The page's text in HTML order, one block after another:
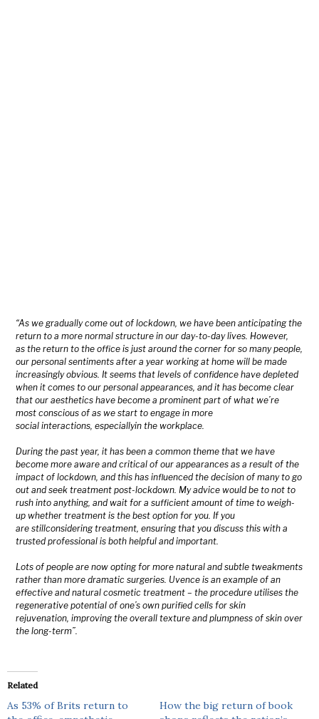
“As we gradually come out of lockdown, we have been anticipating the
return to a more normal structure in our day-to-day lives. However,
as the return to the office is just around the corner for so many people,
our personal sentiments after a year working at home will be made
increasingly obvious. It seems that levels of confidence have depleted
when it comes to our personal appearances, and it has become clear
that our aesthetics have become a prominent part of what we’re
most conscious of as we start to engage in more
social interactions, especiallyin the workplace.
During the past year, it has been a common theme that we have
become more aware and critical of our appearances as a result of the
impact of lockdown, and this has influenced the decision of many to go
out and seek treatment post-lockdown. My advice would be to not to
rush into anything, and wait for a sufficient amount of time to weigh-
up whether treatment is the best option for you. If you
are stillconsidering treatment, ensuring that you discuss this with a
trusted professional is both helpful and important.
Lots of people are now opting for more natural and subtle tweakments
rather than more dramatic surgeries. Uvence is an example of an
effective and natural cosmetic treatment – the procedure utilises the
regenerative potential of one’s own purified cells for skin
rejuvenation, improving the overall texture and plumpness of skin over
the long-term”.
Related
As 53% of Brits return to
How the big return of book